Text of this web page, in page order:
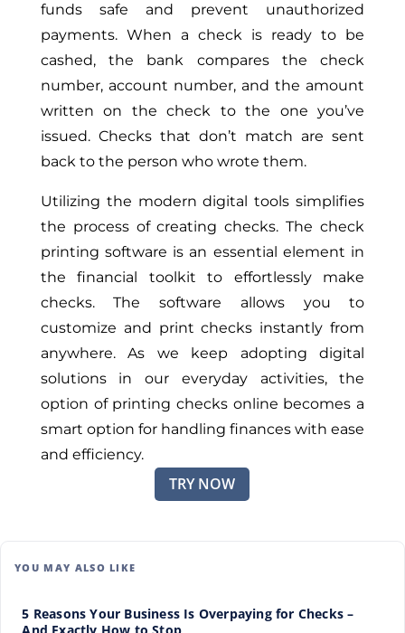
funds safe and prevent unauthorized
payments. When a check is ready to be
cashed, the bank compares the check
number, account number, and the amount
written on the check to the one you’ve
issued. Checks that don’t match are sent
back to the person who wrote them.
Utilizing the modern digital tools simplifies
the process of creating checks. The check
printing software is an essential element in
the financial toolkit to effortlessly make
checks. The software allows you to
customize and print checks instantly from
anywhere. As we keep adopting digital
solutions in our everyday activities, the
option of printing checks online becomes a
smart option for handling finances with ease
and efficiency.
TRY NOW
YOU MAY ALSO LIKE
5 Reasons Your Business Is Overpaying for Checks –